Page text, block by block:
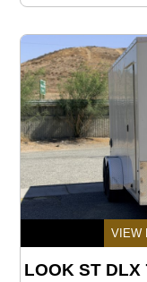
VIEW
LOOK ST